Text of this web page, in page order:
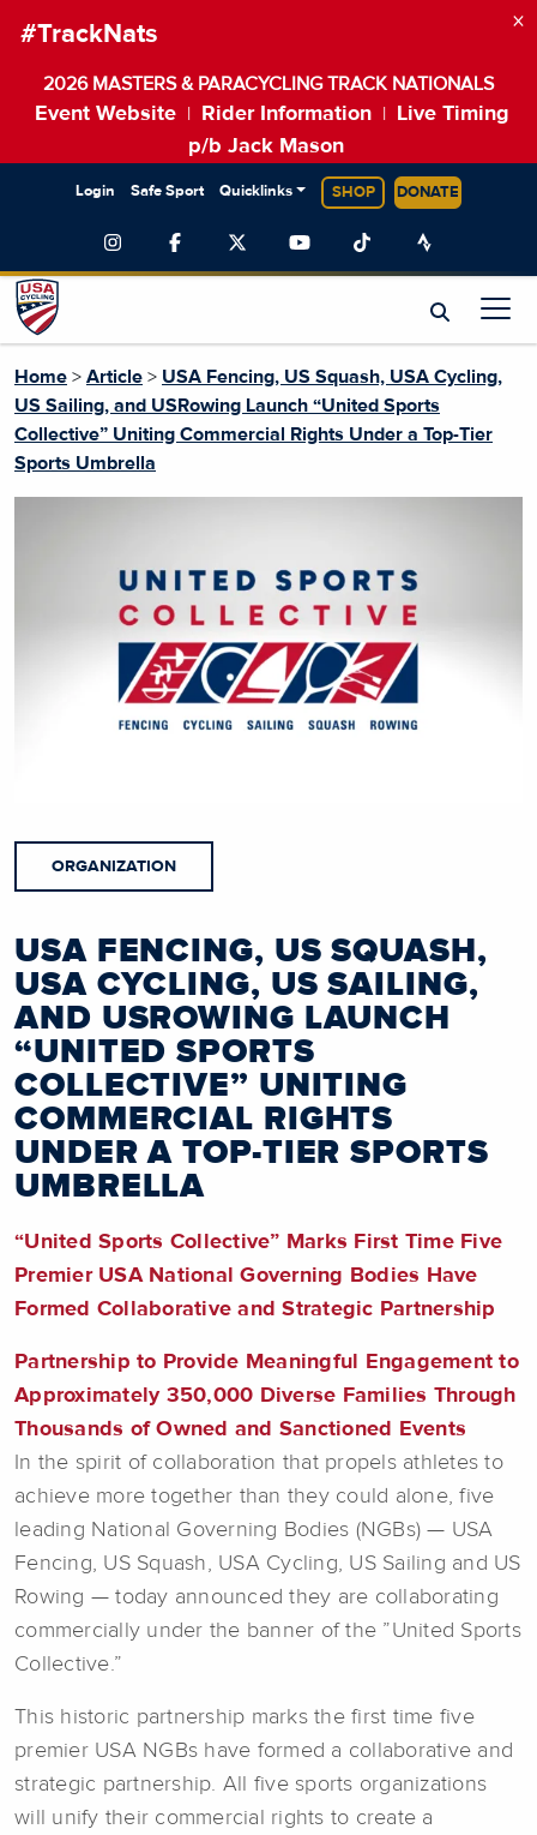
#TrackNats
2026 MASTERS & PARACYCLING TRACK NATIONALS
Event Website Rider Information
Live Timing
p/b Jack Mason
×
Login Safe Sport Quicklinks SHOP DONATE
Home > Article > USA Fencing, US Squash, USA Cycling,
US Sailing, and USRowing Launch “United Sports
Collective” Uniting Commercial Rights Under a Top-Tier
Sports Umbrella
ORGANIZATION
USA FENCING, US SQUASH,
USA CYCLING, US SAILING,
AND USROWING LAUNCH
“UNITED SPORTS
COLLECTIVE” UNITING
COMMERCIAL RIGHTS
UNDER A TOP-TIER SPORTS
UMBRELLA
“United Sports Collective” Marks First Time Five
Premier USA National Governing Bodies Have
Formed Collaborative and Strategic Partnership
Partnership to Provide Meaningful Engagement to
Approximately 350,000 Diverse Families Through
Thousands of Owned and Sanctioned Events
In the spirit of collaboration that propels athletes to
achieve more together than they could alone, five
leading National Governing Bodies (NGBs) — USA
Fencing, US Squash, USA Cycling, US Sailing and US
Rowing — today announced they are collaborating
commercially under the banner of the ”United Sports
Collective.”
This historic partnership marks the first time five
premier USA NGBs have formed a collaborative and
strategic partnership. All five sports organizations
will unify their commercial rights to create a